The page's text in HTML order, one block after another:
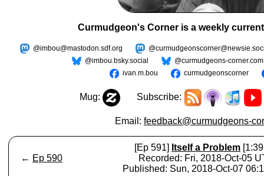
Curmudgeon's Corner is a weekly
@imbou@mastodon.sdf.org
@imbou.bsky.social
@curmudgeons-corner.com
ivan.m.bou
curmudgeonscorner
Mug: Subscribe:
Email: feedback@curmudgeons-
← Ep 590
[Ep 591] Itself a Problem
Recorded: Fri, 2018-Oct-05
Published: Sun, 2018-Oct-07